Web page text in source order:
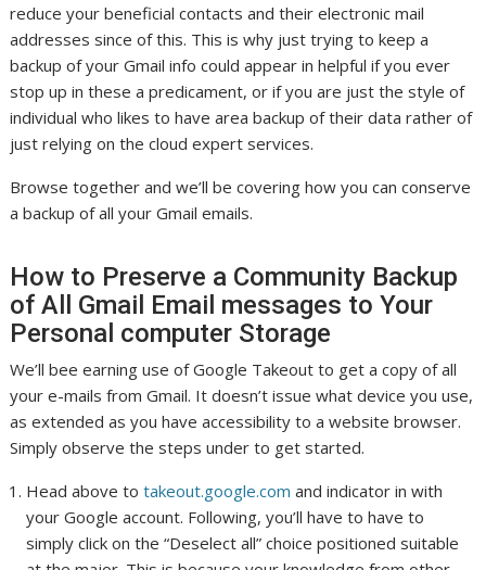
reduce your beneficial contacts and their electronic mail
addresses since of this. This is why just trying to keep a
backup of your Gmail info could appear in helpful if you ever
stop up in these a predicament, or if you are just the style of
individual who likes to have area backup of their data rather of
just relying on the cloud expert services.
Browse together and we’ll be covering how you can conserve
a backup of all your Gmail emails.
How to Preserve a Community Backup
of All Gmail Email messages to Your
Personal computer Storage
We’ll bee earning use of Google Takeout to get a copy of all
your e-mails from Gmail. It doesn’t issue what device you use,
as extended as you have accessibility to a website browser.
Simply observe the steps under to get started.
Head above totakeout.google.com and indicator in with
your Google account. Following, you’ll have to have to
simply click on the “Deselect all” choice positioned suitable